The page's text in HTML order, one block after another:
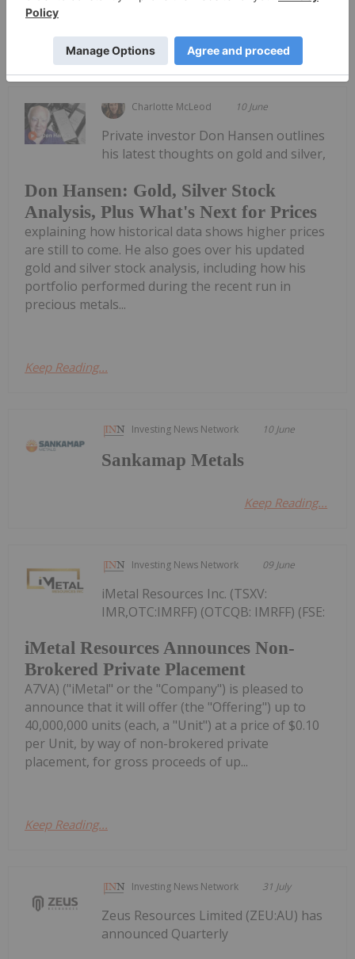
Keep Reading...
Charlotte McLeod 10 June
Don Hansen: Gold, Silver Stock
Analysis, Plus What's Next for Prices
Private investor Don Hansen outlines
his latest thoughts on gold and silver,
explaining how historical data shows higher prices
are still to come. He also goes over his updated
gold and silver stock analysis, including how his
portfolio performed during the recent run in
precious metals...
Keep Reading...
Investing News Network 10 June
Sankamap Metals
Keep Reading...
Investing News Network 09 June
iMetal Resources Announces Non-
Brokered Private Placement
iMetal Resources Inc. (TSXV:
IMR,OTC:IMRFF) (OTCQB: IMRFF) (FSE:
A7VA) ("iMetal" or the "Company") is pleased to
announce that it will offer (the "Offering") up to
40,000,000 units (each, a "Unit") at a price of $0.10
per Unit, by way of non-brokered private
placement, for gross proceeds of up...
Keep Reading...
Investing News Network 31 July
Zeus Resources Limited (ZEU:AU) has
announced Quarterly